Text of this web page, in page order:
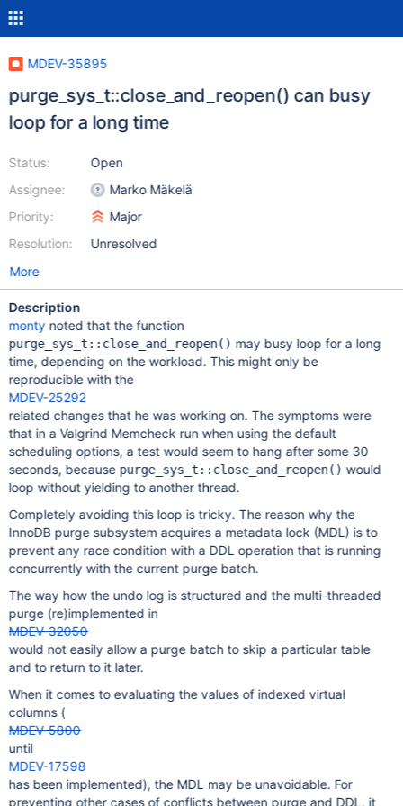
MDEV-35895
purge_sys_t::close_and_reopen() can busy
loop for a long time
Status:
Assignee:
Priority:
Resolution:
Open
Marko Mäkelä
Major
Unresolved
More
Description
monty noted that the function
purge_sys_t::close_and_reopen() may busy loop for a long
time, depending on the workload. This might only be
reproducible with the
MDEV-25292
related changes that he was working on. The symptoms were
that in a Valgrind Memcheck run when using the default
scheduling options, a test would seem to hang after some 30
seconds, because purge_sys_t::close_and_reopen() would
loop without yielding to another thread.
Completely avoiding this loop is tricky. The reason why the
InnoDB purge subsystem acquires a metadata lock (MDL) is to
prevent any race condition with a DDL operation that is running
concurrently with the current purge batch.
The way how the undo log is structured and the multi-threaded
purge (re)implemented in
MDEV-32050
would not easily allow a purge batch to skip a particular table
and to return to it later.
When it comes to evaluating the values of indexed virtual
columns (
MDEV-5800
until
MDEV-17598
has been implemented), the MDL may be unavoidable. For
preventing other cases of conflicts between purge and DDL, it